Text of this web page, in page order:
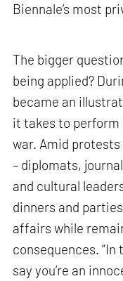
Biennale’s most
The bigger
being applied?
became an
it takes to
war. Amid protests
– diplomats,
and cultural
dinners and
affairs while
consequences.
say you’re an